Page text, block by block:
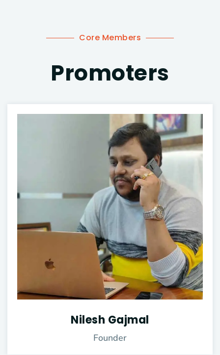
Core Members
Promoters
Nilesh Gajmal
Founder